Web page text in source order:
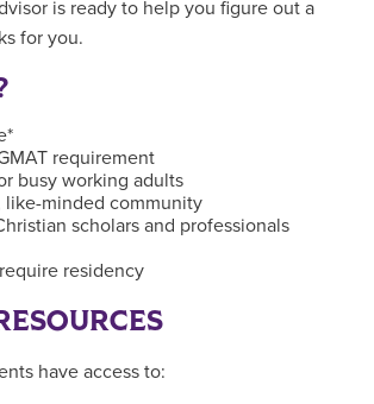
is ready to help you figure out a
for you.
requirement
busy working adults
like-minded community
scholars and professionals
residency
have access to: